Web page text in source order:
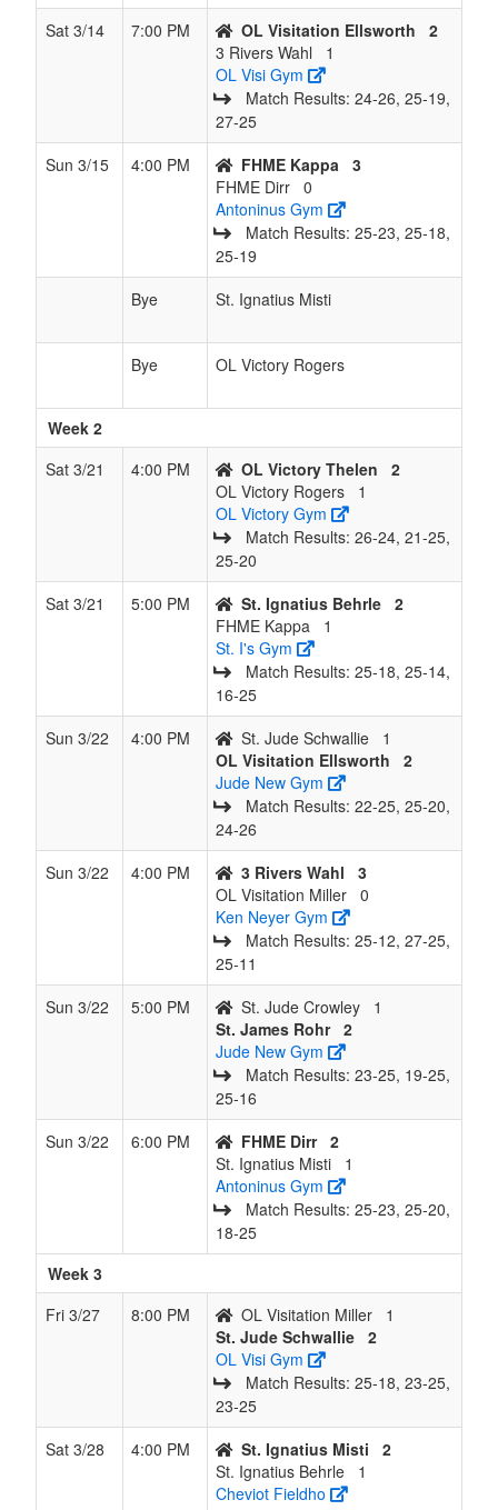
Rogers
Sat 3/14
7:00 PM OL Visitation Ellsworth
2
3 Rivers Wahl
1
OL Visi Gym
Match Results: 24‑26, 25‑19,
27‑25
Sun 3/15
4:00 PM FHME Kappa 3
FHME Dirr 0
Antoninus Gym
Match Results: 25‑23, 25‑18,
25‑19
Bye
St. Ignatius Misti
Bye OL Victory Rogers
Week 2
Sat 3/21
4:00 PM OL Victory Thelen
2
OL Victory Rogers
1
OL Victory Gym
Match Results: 26‑24, 21‑25,
25‑20
Sat 3/21
5:00 PM St. Ignatius Behrle 2
FHME Kappa
1
St. I's Gym
Match Results: 25‑18, 25‑14,
16‑25
Sun 3/22
4:00 PM St. Jude Schwallie
1
OL Visitation Ellsworth
2
Jude New Gym
Match Results: 22‑25, 25‑20,
24‑26
Sun 3/22
4:00 PM 3 Rivers Wahl
3
OL Visitation Miller 0
Ken Neyer Gym
Match Results: 25‑12, 27‑25,
25‑11
Sun 3/22
5:00 PM St. Jude Crowley
1
St. James Rohr 2
Jude New Gym
Match Results: 23‑25, 19‑25,
25‑16
Sun 3/22
6:00 PM FHME Dirr 2
St. Ignatius Misti
1
Antoninus Gym
Match Results: 25‑23, 25‑20,
18‑25
Week 3
Fri 3/27
8:00 PM OL Visitation Miller
1
St. Jude Schwallie 2
OL Visi Gym
Match Results: 25‑18, 23‑25,
23‑25
Sat 3/28
4:00 PM St. Ignatius Misti
2
St. Ignatius Behrle
1
Cheviot Fieldho